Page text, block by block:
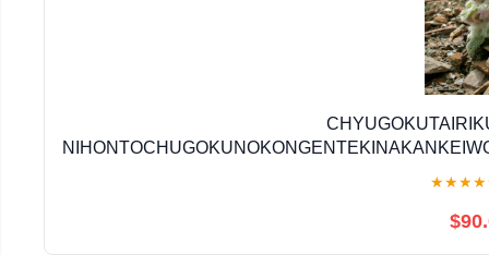
★★★★